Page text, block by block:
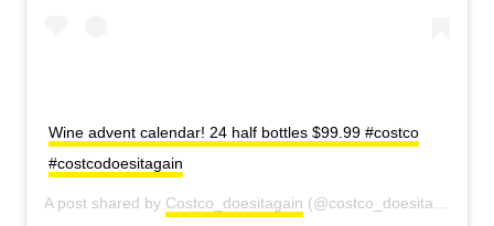
Wine advent calendar! 24 half bottles $99.99 #costco
#costcodoesitagain
A post shared by Costco_doesitagain (@costco_doesitagain) on